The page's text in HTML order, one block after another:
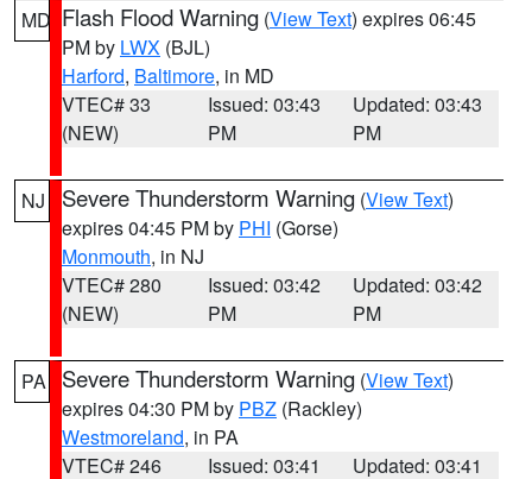
MD Flash Flood Warning (View Text) expires 06:45
PM by LWX (BJL)
Harford, Baltimore, in MD
VTEC# 33
(NEW)
Issued: 03:43
PM
Updated: 03:43
PM
NJ Severe Thunderstorm Warning (View Text)
expires 04:45 PM by PHI (Gorse)
Monmouth, in NJ
VTEC# 280
(NEW)
Issued: 03:42
PM
Updated: 03:42
PM
PA Severe Thunderstorm Warning (View Text)
expires 04:30 PM by PBZ (Rackley)
Westmoreland, in PA
VTEC# 246
Issued: 03:41
Updated: 03:41